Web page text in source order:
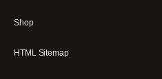
Shop
HTML Sitemap